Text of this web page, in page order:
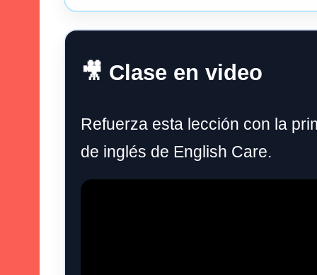
🎥 Clase en video
Refuerza esta lección con la
de inglés de English Care.